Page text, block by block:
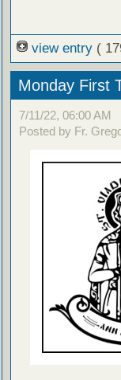
view entry (
Monday First
7/11/22, 06:00 AM
Posted by Fr.